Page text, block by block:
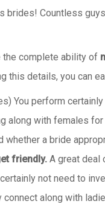
brides! Countless
complete ability of
this details, you can
You perform
along with females
whether a bride
friendly. A great deal
not need to
connect along with